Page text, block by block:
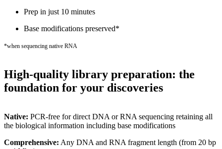
Prep in just 10 minutes
Base modifications preserved*
*when sequencing native RNA
High-quality library preparation: the
foundation for your discoveries
Native: PCR-free for direct DNA or RNA sequencing retaining all
the biological information including base modifications
Comprehensive: Any DNA and RNA fragment length (from 20 bp